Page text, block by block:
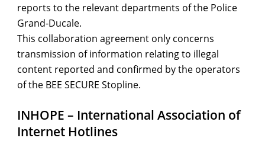
reports to the relevant departments of the Police
Grand-Ducale.
This collaboration agreement only concerns
transmission of information relating to illegal
content reported and confirmed by the operators
of the BEE SECURE Stopline.
INHOPE – International Association of
Internet Hotlines